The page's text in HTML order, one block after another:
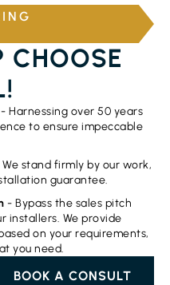
CHOOSE
- Harnessing over 50 years
to ensure impeccable
stand firmly by our work,
guarantee.
- Bypass the sales pitch
installers. We provide
on your requirements,
you need.
BOOK A CONSULT